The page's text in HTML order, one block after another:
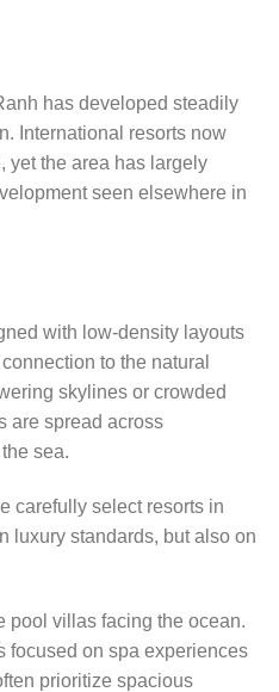
has developed steadily
International resorts now
yet the area has largely
seen elsewhere in
with low-density layouts
to the natural
skylines or crowded
are spread across
sea.
carefully select resorts in
luxury standards, but also on
pool villas facing the ocean.
focused on spa experiences
prioritize spacious